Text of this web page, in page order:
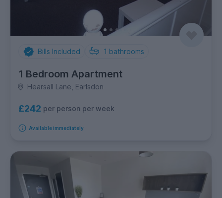
Bills Included 1 bathrooms
1 Bedroom Apartment
Hearsall Lane, Earlsdon
£242 per person per week
Available immediately